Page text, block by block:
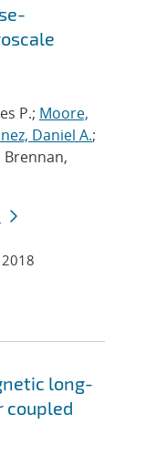
P.; Moore,
Daniel A.;
Brennan,
2018
long-
coupled